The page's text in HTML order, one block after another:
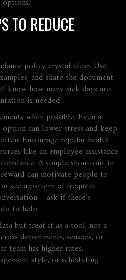
TO REDUCE
policy crystal clear. Use
and share the document
know how many sick days are
is needed.
when possible. Even a
option can lower stress and keep
Encourage regular health
like an employee assistance
A simple shout‑out in
can motivate people to
see a pattern of frequent
– ask if there’s
to help.
but treat it as a tool, not a
departments, seasons, or
team has higher rates,
style, or scheduling